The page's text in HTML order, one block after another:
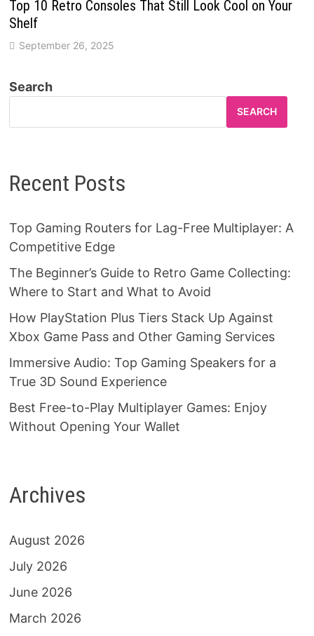
Top 10 Retro Consoles That Still Look Cool on Your
Shelf
September 26, 2025
Search
SEARCH
Recent Posts
Top Gaming Routers for Lag-Free Multiplayer: A
Competitive Edge
The Beginner’s Guide to Retro Game Collecting:
Where to Start and What to Avoid
How PlayStation Plus Tiers Stack Up Against
Xbox Game Pass and Other Gaming Services
Immersive Audio: Top Gaming Speakers for a
True 3D Sound Experience
Best Free-to-Play Multiplayer Games: Enjoy
Without Opening Your Wallet
Archives
August 2026
July 2026
June 2026
March 2026